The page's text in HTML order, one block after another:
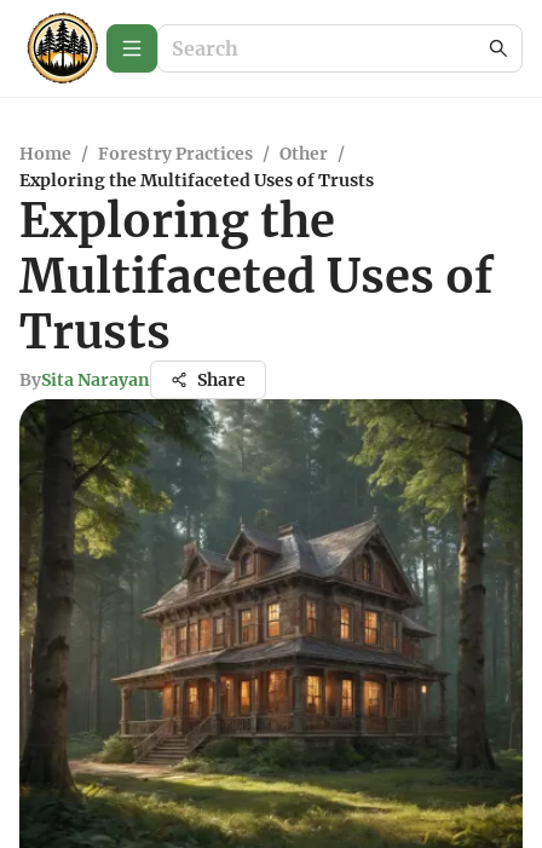
Home / Forestry Practices / Other /
Exploring the Multifaceted Uses of Trusts
Exploring the
Multifaceted Uses of
Trusts
BySita Narayan Share